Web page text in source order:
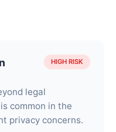
HIGH RISK
legal
common in the
privacy concerns.